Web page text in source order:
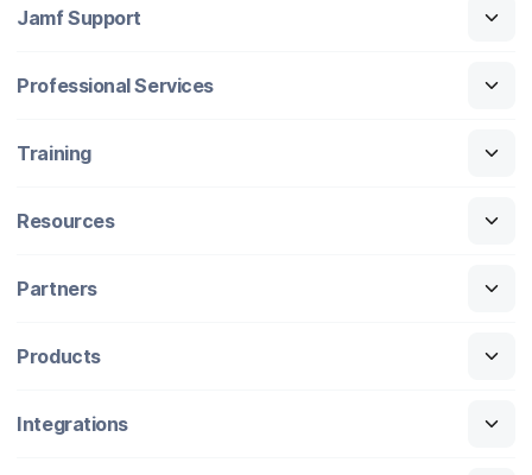
Jamf Support
Professional Services
Training
Resources
Partners
Products
Integrations